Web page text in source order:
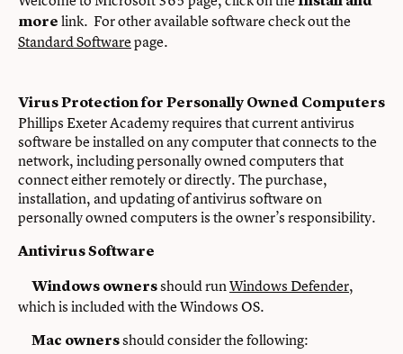
more link. For other available software check out the
Standard Softwarepage.
Virus Protection for Personally Owned Computers
Phillips Exeter Academy requires that current antivirus
software be installed on any computer that connects to the
network, including personally owned computers that
connect either remotely or directly. The purchase,
installation, and updating of antivirus software on
personally owned computers is the owner’s responsibility.
Antivirus Software
Windows ownersshould runWindows Defender,
which is included with the Windows OS.
Mac ownersshould consider the following: